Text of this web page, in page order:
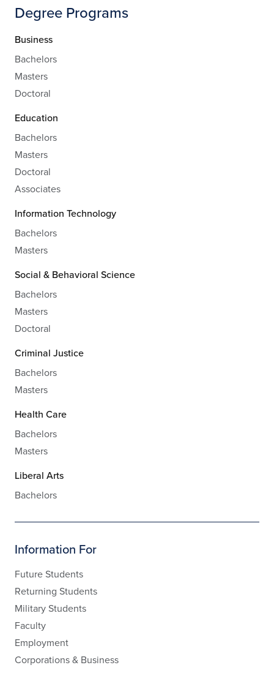
Degree Programs
Business
Bachelors
Masters
Doctoral
Education
Bachelors
Masters
Doctoral
Associates
Information Technology
Bachelors
Masters
Social & Behavioral Science
Bachelors
Masters
Doctoral
Criminal Justice
Bachelors
Masters
Health Care
Bachelors
Masters
Liberal Arts
Bachelors
Information For
Future Students
Returning Students
Military Students
Faculty
Employment
Corporations & Business